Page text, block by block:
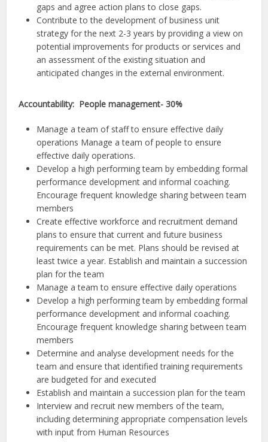
gaps and agree action plans to close gaps.
Contribute to the development of business unit
strategy for the next 2-3 years by providing a view on
potential improvements for products or services and
an assessment of the existing situation and
anticipated changes in the external environment.
Accountability: People management- 30%
Manage a team of staff to ensure effective daily
operations Manage a team of people to ensure
effective daily operations.
Develop a high performing team by embedding formal
performance development and informal coaching.
Encourage frequent knowledge sharing between team
members
Create effective workforce and recruitment demand
plans to ensure that current and future business
requirements can be met. Plans should be revised at
least twice a year. Establish and maintain a succession
plan for the team
Manage a team to ensure effective daily operations
Develop a high performing team by embedding formal
performance development and informal coaching.
Encourage frequent knowledge sharing between team
members
Determine and analyse development needs for the
team and ensure that identified training requirements
are budgeted for and executed
Establish and maintain a succession plan for the team
Interview and recruit new members of the team,
including determining appropriate compensation levels
with input from Human Resources